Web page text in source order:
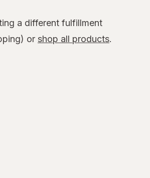
a different fulfillment
or shop all products.